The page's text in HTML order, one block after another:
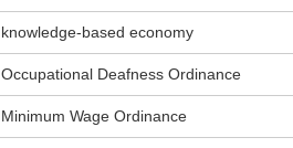
knowledge-based economy
Occupational Deafness Ordinance
Minimum Wage Ordinance